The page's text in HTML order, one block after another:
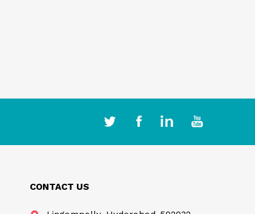
CONTACT US